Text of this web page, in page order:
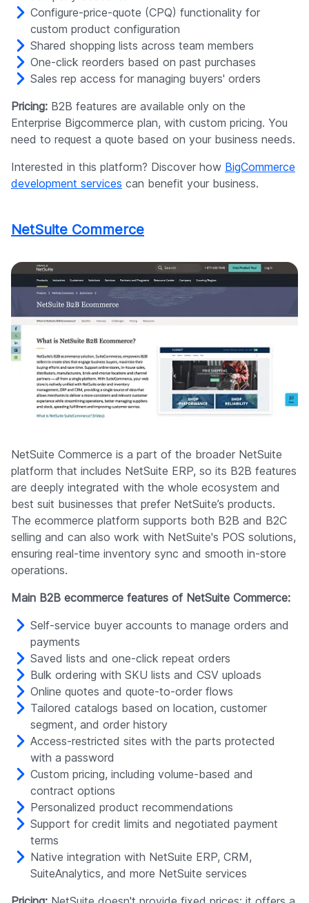
Configure-price-quote (CPQ) functionality for
custom product configuration
Shared shopping lists across team members
One-click reorders based on past purchases
Sales rep access for managing buyers' orders
Pricing: B2B features are available only on the
Enterprise Bigcommerce plan, with custom pricing. You
need to request a quote based on your business needs.
Interested in this platform? Discover how BigCommerce
development services can benefit your business.
NetSuite Commerce
NetSuite Commerce is a part of the broader NetSuite
platform that includes NetSuite ERP, so its B2B features
are deeply integrated with the whole ecosystem and
best suit businesses that prefer NetSuite’s products.
The ecommerce platform supports both B2B and B2C
selling and can also work with NetSuite's POS solutions,
ensuring real-time inventory sync and smooth in-store
operations.
Main B2B ecommerce features of NetSuite Commerce:
Self-service buyer accounts to manage orders and
payments
Saved lists and one-click repeat orders
Bulk ordering with SKU lists and CSV uploads
Online quotes and quote-to-order flows
Tailored catalogs based on location, customer
segment, and order history
Access-restricted sites with the parts protected
with a password
Custom pricing, including volume-based and
contract options
Personalized product recommendations
Support for credit limits and negotiated payment
terms
Native integration with NetSuite ERP, CRM,
SuiteAnalytics, and more NetSuite services